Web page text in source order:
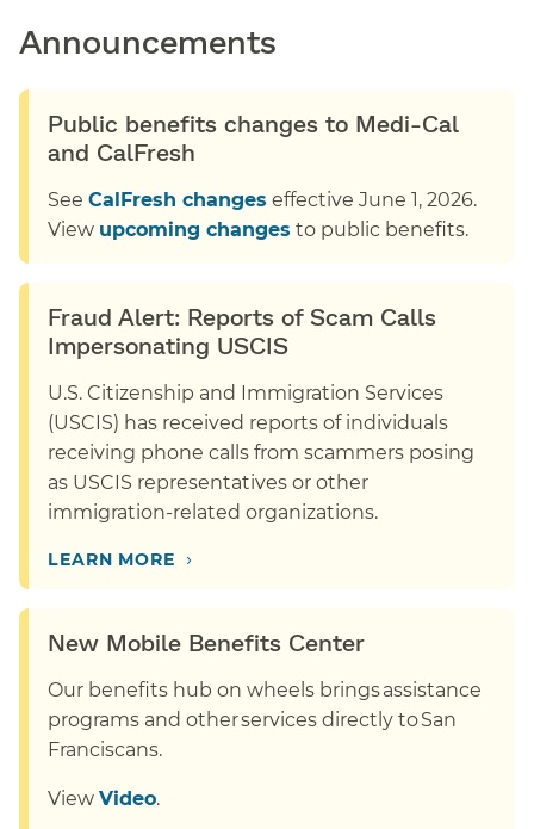
Announcements
Public benefits changes to Medi-Cal
and CalFresh
See CalFresh changes effective June 1, 2026.
View upcoming changes to public benefits.
Fraud Alert: Reports of Scam Calls
Impersonating USCIS
U.S. Citizenship and Immigration Services
(USCIS) has received reports of individuals
receiving phone calls from scammers posing
as USCIS representatives or other
immigration-related organizations.
LEARN MORE ›
New Mobile Benefits Center
Our benefits hub on wheels brings assistance
programs and other services directly to San
Franciscans.
View Video.